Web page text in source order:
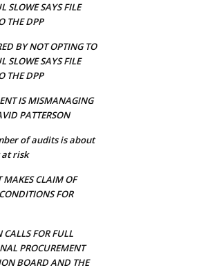
SLOWE SAYS FILE
THE DPP
BY NOT OPTING TO
SLOWE SAYS FILE
THE DPP
IS MISMANAGING
PATTERSON
of audits is about
at risk
MAKES CLAIM OF
FOR
CALLS FOR FULL
PROCUREMENT
BOARD AND THE